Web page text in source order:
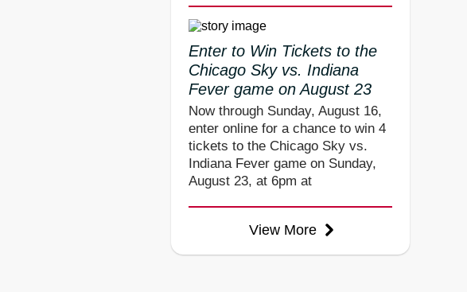
Enter to Win Tickets to the
Chicago Sky vs. Indiana
Fever game on August 23
Now through Sunday, August 16,
enter online for a chance to win 4
tickets to the Chicago Sky vs.
Indiana Fever game on Sunday,
August 23, at 6pm at
View More